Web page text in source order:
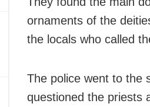
ornaments of the
the locals who called
The police went to the
questioned the priests